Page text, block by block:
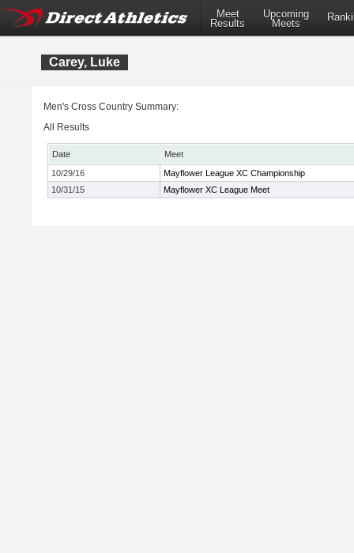
Meet
Results
Upcoming
Meets
Carey, Luke
Men's Cross Country Summary:
All Results
Date
Meet
10/29/16
Mayflower League XC Championship
10/31/15
Mayflower XC League Meet